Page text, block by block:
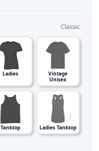
Classic
Ladies
Vintage
Unisex
Tanktop Ladies Tanktop